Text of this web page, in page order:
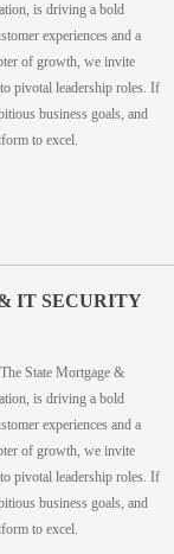
is driving a bold
experiences and a
of growth, we invite
pivotal leadership roles. If
business goals, and
to excel.
IT SECURITY
State Mortgage &
is driving a bold
experiences and a
of growth, we invite
pivotal leadership roles. If
business goals, and
to excel.